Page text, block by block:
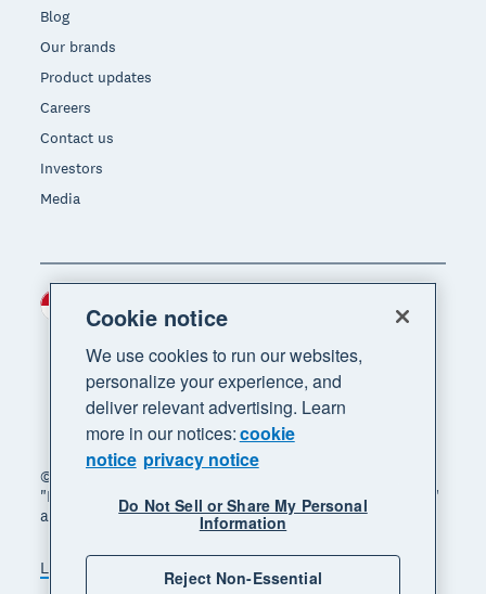
Blog
Our brands
Product updates
Careers
Contact us
Investors
Media
© 2026 Xero Limited. All rights reserved. "Xero",
"Beautiful business" and "Your business supercharged"
are trademarks of Xero Limited.
Legal Privacy notice Sitemap
Region
Cookie notice
We use cookies to run our websites,
personalize your experience, and
deliver relevant advertising. Learn
more in our notices:cookie
notice privacy notice
Do Not Sell or Share My Personal
Information
Reject Non-Essential